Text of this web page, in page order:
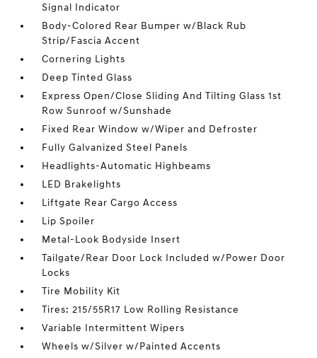
Signal Indicator
Body-Colored Rear Bumper w/Black Rub
Strip/Fascia Accent
Cornering Lights
Deep Tinted Glass
Express Open/Close Sliding And Tilting Glass 1st
Row Sunroof w/Sunshade
Fixed Rear Window w/Wiper and Defroster
Fully Galvanized Steel Panels
Headlights-Automatic Highbeams
LED Brakelights
Liftgate Rear Cargo Access
Lip Spoiler
Metal-Look Bodyside Insert
Tailgate/Rear Door Lock Included w/Power Door
Locks
Tire Mobility Kit
Tires: 215/55R17 Low Rolling Resistance
Variable Intermittent Wipers
Wheels w/Silver w/Painted Accents